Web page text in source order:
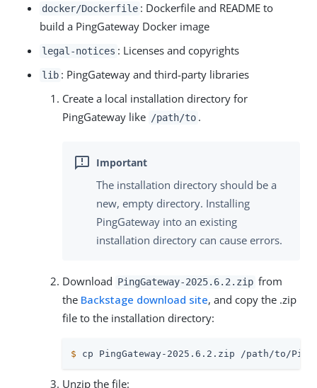
docker/Dockerfile : Dockerfile and README to
build a PingGateway Docker image
legal-notices : Licenses and copyrights
lib : PingGateway and third-party libraries
Create a local installation directory for
PingGateway like /path/to .
The installation directory should be a
new, empty directory. Installing
PingGateway into an existing
installation directory can cause errors.
Download PingGateway-2025.6.2.zip from
the Backstage download site, and copy the .zip
file to the installation directory:
$ cp PingGateway-2025.6.2.zip /path/to/
Unzip the file: